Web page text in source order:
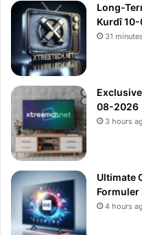
Long-
Kurdî
31
08-2026
3 hours
Ultimate
4 hours